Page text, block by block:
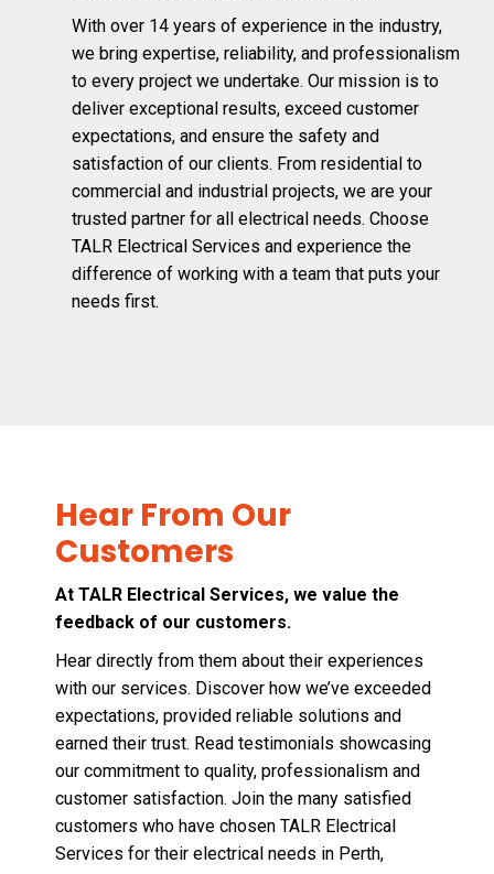
With over 14 years of experience in the industry,
we bring expertise, reliability, and professionalism
to every project we undertake. Our mission is to
deliver exceptional results, exceed customer
expectations, and ensure the safety and
satisfaction of our clients. From residential to
commercial and industrial projects, we are your
trusted partner for all electrical needs. Choose
TALR Electrical Services and experience the
difference of working with a team that puts your
needs first.
Hear From Our
Customers
At TALR Electrical Services, we value the
feedback of our customers.
Hear directly from them about their experiences
with our services. Discover how we’ve exceeded
expectations, provided reliable solutions and
earned their trust. Read testimonials showcasing
our commitment to quality, professionalism and
customer satisfaction. Join the many satisfied
customers who have chosen TALR Electrical
Services for their electrical needs in Perth,